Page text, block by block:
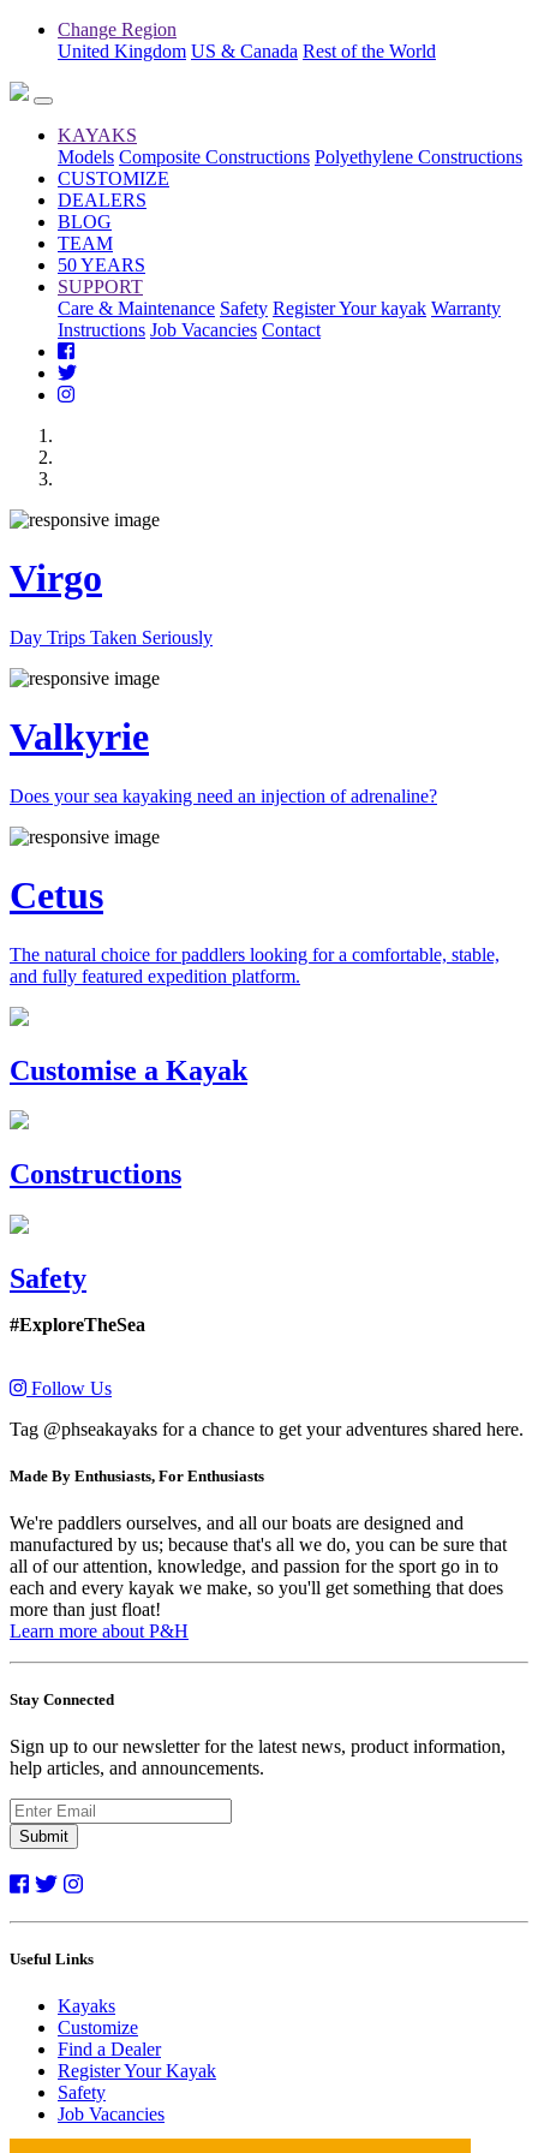
Change Region
United Kingdom US & Canada Rest of the World
KAYAKS
Models Composite Constructions Polyethylene Constructions
CUSTOMIZE
DEALERS
BLOG
TEAM
50 YEARS
SUPPORT
Care & Maintenance Safety Register Your kayak Warranty
Instructions Job Vacancies Contact
Virgo
Day Trips Taken Seriously
Valkyrie
Does your sea kayaking need an injection of adrenaline?
Cetus
The natural choice for paddlers looking for a comfortable, stable,
and fully featured expedition platform.
Previous
Next
Customise a Kayak
Constructions
Safety
#ExploreTheSea
Follow Us
Tag @phseakayaks for a chance to get your adventures shared here.
Made By Enthusiasts, For Enthusiasts
We're paddlers ourselves, and all our boats are designed and
manufactured by us; because that's all we do, you can be sure that
all of our attention, knowledge, and passion for the sport go in to
each and every kayak we make, so you'll get something that does
more than just float!
Learn more about P&H
Stay Connected
Sign up to our newsletter for the latest news, product information,
help articles, and announcements.
Submit
Useful Links
Kayaks
Customize
Find a Dealer
Register Your Kayak
Safety
Job Vacancies